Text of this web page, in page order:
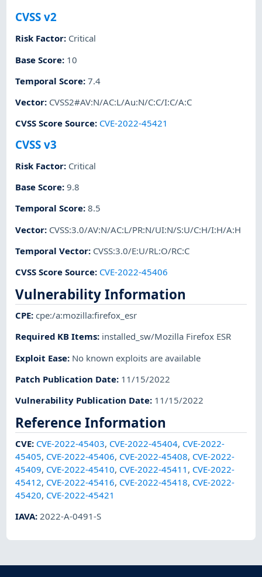
CVSS v2
Risk Factor: Critical
Base Score: 10
Temporal Score:7.4
Vector: CVSS2#AV:N/AC:L/Au:N/C:C/I:C/A:C
CVSS Score Source: CVE-2022-45421
CVSS v3
Risk Factor: Critical
Base Score:9.8
Temporal Score:8.5
Vector: CVSS:3.0/AV:N/AC:L/PR:N/UI:N/S:U/C:H/I:H/A:H
Temporal Vector: CVSS:3.0/E:U/RL:O/RC:C
CVSS Score Source: CVE-2022-45406
Vulnerability Information
CPE:cpe:/a:mozilla:firefox_esr
Required KB Items: installed_sw/Mozilla Firefox ESR
Exploit Ease: No known exploits are available
Patch Publication Date: 11/15/2022
Vulnerability Publication Date: 11/15/2022
Reference Information
CVE: CVE-2022-45403, CVE-2022-45404, CVE-2022-
45405, CVE-2022-45406, CVE-2022-45408, CVE-2022-
45409, CVE-2022-45410, CVE-2022-45411 , CVE-2022-
45412, CVE-2022-45416, CVE-2022-45418, CVE-2022-
45420, CVE-2022-45421
IAVA:2022-A-0491-S